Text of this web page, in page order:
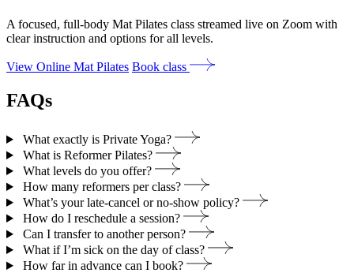
A focused, full-body Mat Pilates class streamed live on Zoom with
clear instruction and options for all levels.
View Online Mat Pilates Book class
FAQs
What exactly is Private Yoga?
What is Reformer Pilates?
What levels do you offer?
How many reformers per class?
What’s your late‑cancel or no‑show policy?
How do I reschedule a session?
Can I transfer to another person?
What if I’m sick on the day of class?
How far in advance can I book?